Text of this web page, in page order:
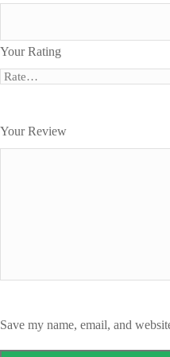
Your Rating
Your Review
Save my name, email, and